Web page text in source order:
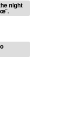
night